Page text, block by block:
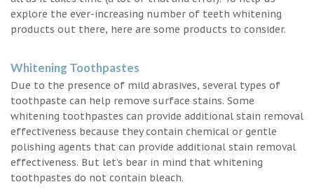
explore the ever-increasing number of teeth whitening
products out there, here are some products to consider.
Whitening Toothpastes
Due to the presence of mild abrasives, several types of
toothpaste can help remove surface stains. Some
whitening toothpastes can provide additional stain removal
effectiveness because they contain chemical or gentle
polishing agents that can provide additional stain removal
effectiveness. But let’s bear in mind that whitening
toothpastes do not contain bleach.